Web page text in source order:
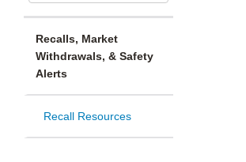
Recalls, Market
Withdrawals, & Safety
Alerts
Recall Resources